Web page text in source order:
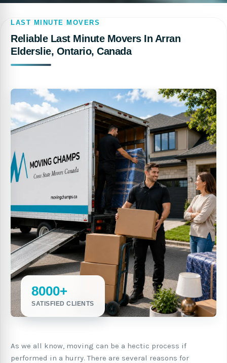
LAST MINUTE MOVERS
Reliable Last Minute Movers In Arran
Elderslie, Ontario, Canada
8000+
SATISFIED CLIENTS
As we all know, moving can be a hectic process if
performed in a hurry. There are several reasons for